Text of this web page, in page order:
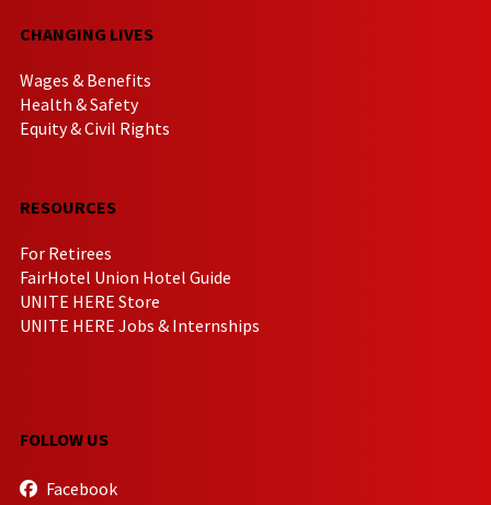
CHANGING LIVES
Wages & Benefits
Health & Safety
Equity & Civil Rights
RESOURCES
For Retirees
FairHotel Union Hotel Guide
UNITE HERE Store
UNITE HERE Jobs & Internships
FOLLOW US
Facebook